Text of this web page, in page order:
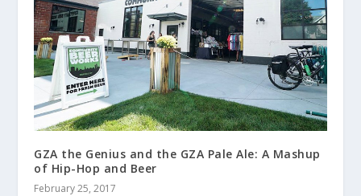
GZA the Genius and the GZA Pale Ale: A Mashup
of Hip-Hop and Beer
February 25, 2017